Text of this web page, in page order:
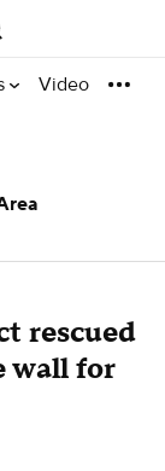
Video
rescued
wall for